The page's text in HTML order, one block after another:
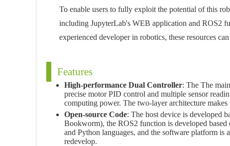
To enable users to fully exploit the potential of this
including JupyterLab's WEB application and ROS2
experienced developer in robotics, these resources
Features
High-performance Dual Controller: The The
precise motor PID control and multiple sensor
computing power. The two-layer architecture
Open-source Code: The host device is developed
Bookworm), the ROS2 function is developed
and Python languages, and the software platform is
redevelop.